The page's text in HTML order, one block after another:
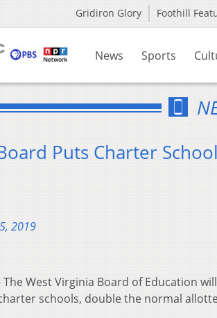
Gridiron Glory Foothill
News Sports
Puts Charter
2019
The West Virginia Board of Education
schools, double the normal